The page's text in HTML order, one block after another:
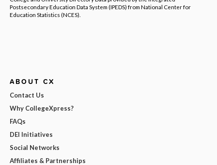
Postsecondary Education Data System (IPEDS) from National Center for
Education Statistics (NCES).
ABOUT CX
Contact Us
Why CollegeXpress?
FAQs
DEI Initiatives
Social Networks
Affiliates & Partnerships